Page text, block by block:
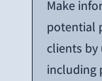
Make
potential
clients
including